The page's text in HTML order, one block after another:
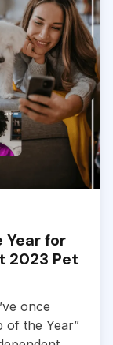
for
2023 Pet
once
of the Year”